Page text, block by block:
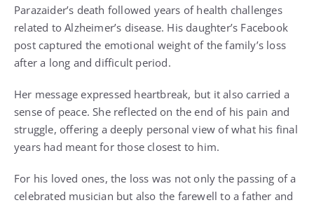
Parazaider’s death followed years of health challenges
related to Alzheimer’s disease. His daughter’s Facebook
post captured the emotional weight of the family’s loss
after a long and difficult period.
Her message expressed heartbreak, but it also carried a
sense of peace. She reflected on the end of his pain and
struggle, offering a deeply personal view of what his final
years had meant for those closest to him.
For his loved ones, the loss was not only the passing of a
celebrated musician but also the farewell to a father and